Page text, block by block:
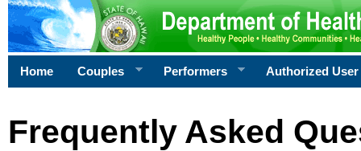
Home Couples Performers Authorized User
Frequently Asked